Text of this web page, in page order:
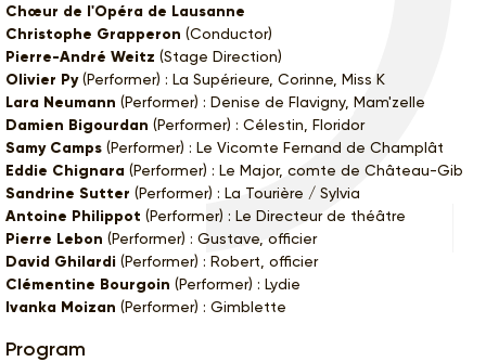
Chœur de l'Opéra de Lausanne
Christophe Grapperon (Conductor)
Pierre-André Weitz (Stage Direction)
Olivier Py(Performer) : La Supérieure, Corinne, Miss K
Lara Neumann (Performer) : Denise de Flavigny, Mam'zelle
Damien Bigourdan (Performer) : Célestin, Floridor
Samy Camps (Performer) : Le Vicomte Fernand de Champlât
Eddie Chignara (Performer) : Le Major, comte de Château-Gib
Sandrine Sutter (Performer) : La Tourière / Sylvia
Antoine Philippot (Performer) : Le Directeur de théâtre
Pierre Lebon (Performer) : Gustave, officier
David Ghilardi (Performer) : Robert, officier
Clémentine Bourgoin (Performer) : Lydie
Ivanka Moizan (Performer) : Gimblette
Program